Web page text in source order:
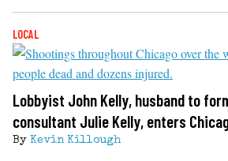
LOCAL
Lobbyist John Kelly, husband to
consultant Julie Kelly, enters
By Kevin Killough